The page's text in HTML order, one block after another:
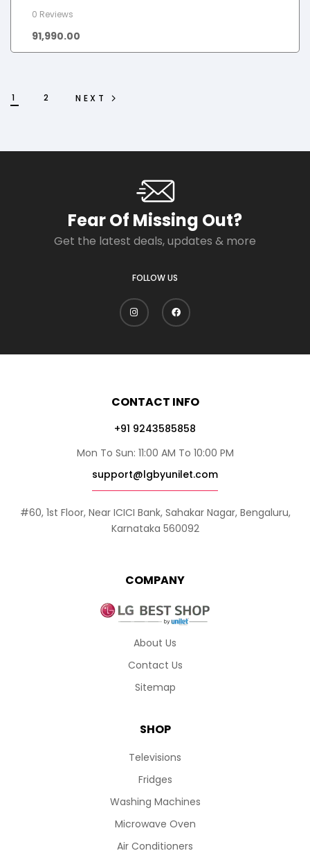
0 Reviews
91,990.00
1 2 NEXT
Fear Of Missing Out?
Get the latest deals, updates & more
FOLLOW US
COMPANY
About Us
Contact Us
Sitemap
SHOP
Televisions
Fridges
Washing Machines
Microwave Oven
Air Conditioners
CONTACT INFO
+91 9243585858
Mon To Sun: 11:00 AM To 10:00 PM
support@lgbyunilet.com
#60, 1st Floor, Near ICICI Bank, Sahakar Nagar, Bengaluru,
Karnataka 560092